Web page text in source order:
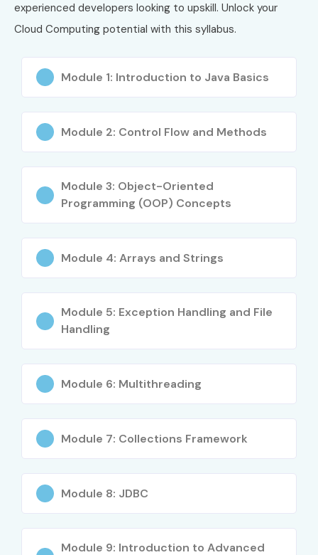
Who Can Join?
BE/B.Tech Students
B.Sc/M.Sc Computer Science Students
Software Developers
Network Engineers
DevOps Engineers
IT Support Professionals
Working Professionals
Career Opportunities in Cloud
Computing Course
Experience
Job Role
Freshers (0–3
Years)
Cloud Support
4 – 6 LPA
Freshers (0–3
Years)
Engineer
Years)
Engineer
experienced developers looking to upskill. Unlock your
Cloud Computing potential with this syllabus.
Module 1: Introduction to Java Basics
Module 2: Control Flow and Methods
Module 3: Object-Oriented
Programming (OOP) Concepts
Module 4: Arrays and Strings
Module 5: Exception Handling and File
Handling
Module 6: Multithreading
Module 7: Collections Framework
Module 8: JDBC
Module 9: Introduction to Advanced